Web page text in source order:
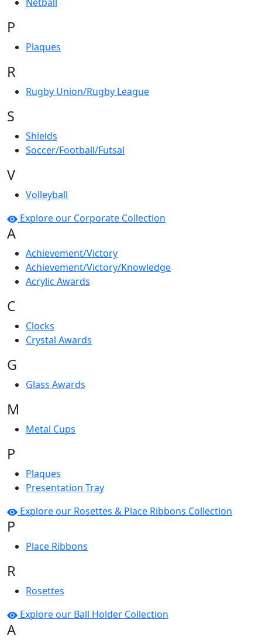
P
Plaques
R
Rugby Union/Rugby League
S
Shields
Soccer/Football/Futsal
V
Volleyball
Explore our Corporate Collection
A
Achievement/Victory
Achievement/Victory/Knowledge
Acrylic Awards
C
Clocks
Crystal Awards
G
Glass Awards
M
Metal Cups
P
Plaques
Presentation Tray
Explore our Rosettes & Place Ribbons Collection
P
Place Ribbons
R
Rosettes
Explore our Ball Holder Collection
A